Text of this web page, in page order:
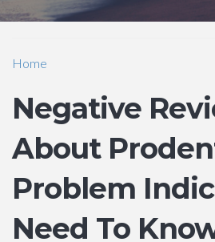
Home
Negative
About
Problem
Need To